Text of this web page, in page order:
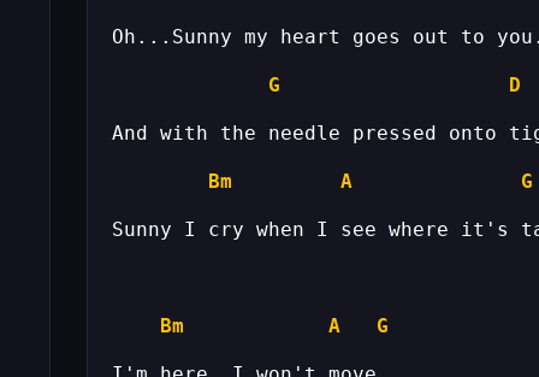
G D
Bm A G
Bm A G